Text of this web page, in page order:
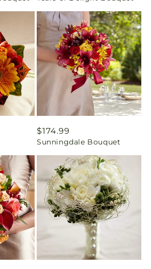
Regular
price
$174.99
Sunningdale Bouquet